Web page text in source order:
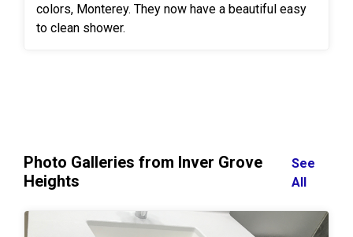
colors, Monterey. They now have a beautiful easy
to clean shower.
Photo Galleries from Inver Grove
Heights
See
All